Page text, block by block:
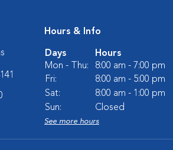
Hours & Info
Days
Hours
Mon - Thu:
8:00 am - 7:00 pm
Fri:
8:00 am - 5:00 pm
Sat:
8:00 am - 1:00 pm
Sun:
Closed
See more hours